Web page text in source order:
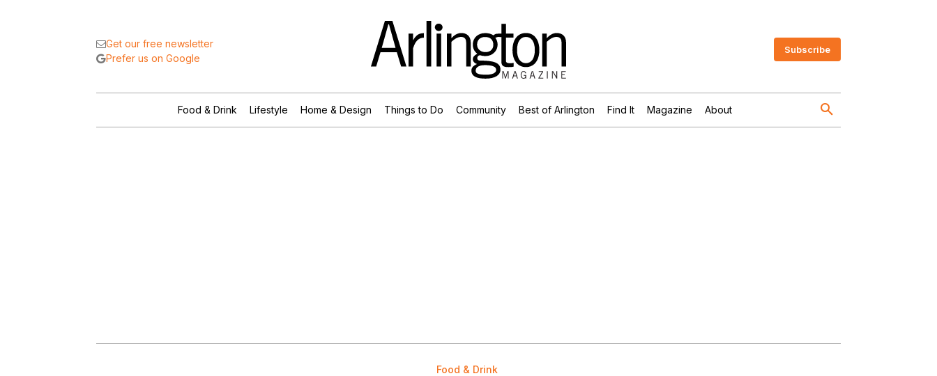
Get our free newsletter
Prefer us on Google
Subscribe
Food & Drink Lifestyle Home & Design Things to Do Community Best of Arlington Find It Magazine About
Food & Drink